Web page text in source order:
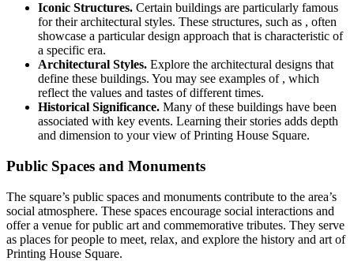
Iconic Structures. Certain buildings are particularly famous
for their architectural styles. These structures, such as , often
showcase a particular design approach that is characteristic of
a specific era.
Architectural Styles. Explore the architectural designs that
define these buildings. You may see examples of , which
reflect the values and tastes of different times.
Historical Significance. Many of these buildings have been
associated with key events. Learning their stories adds depth
and dimension to your view of Printing House Square.
Public Spaces and Monuments
The square’s public spaces and monuments contribute to the area’s
social atmosphere. These spaces encourage social interactions and
offer a venue for public art and commemorative tributes. They serve
as places for people to meet, relax, and explore the history and art of
Printing House Square.